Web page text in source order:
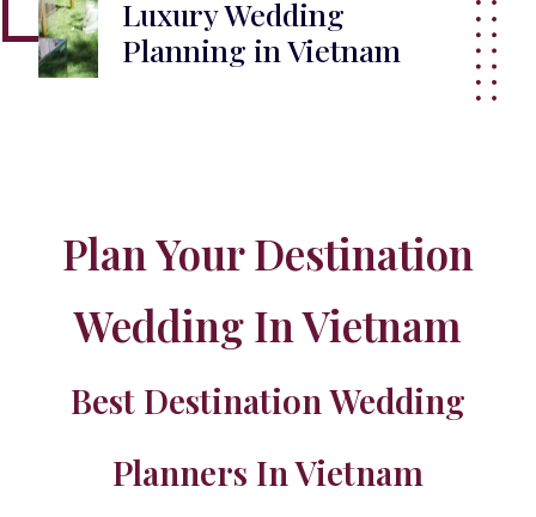
Luxury Wedding
Planning in Vietnam
Plan Your Destination
Wedding In Vietnam
Best Destination Wedding
Planners In Vietnam